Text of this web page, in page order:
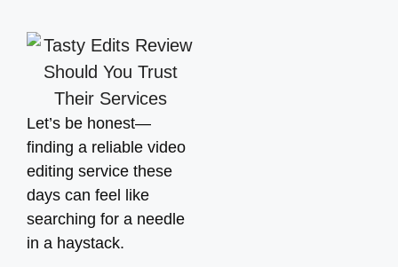
Let’s be honest—
finding a reliable video
editing service these
days can feel like
searching for a needle
in a haystack.